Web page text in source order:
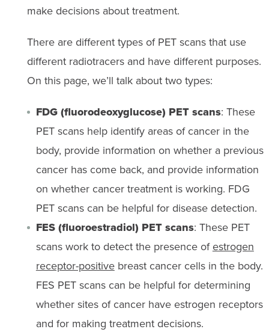
make decisions about treatment.
There are different types of PET scans that use
different radiotracers and have different purposes.
On this page, we’ll talk about two types:
FDG (fluorodeoxyglucose) PET scans: These
PET scans help identify areas of cancer in the
body, provide information on whether a previous
cancer has come back, and provide information
on whether cancer treatment is working. FDG
PET scans can be helpful for disease detection.
FES (fluoroestradiol) PET scans: These PET
scans work to detect the presence ofestrogen
receptor-positivebreast cancer cells in the body.
FES PET scans can be helpful for determining
whether sites of cancer have estrogen receptors
and for making treatment decisions.